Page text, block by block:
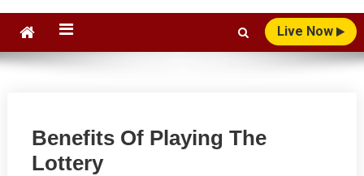
Live Now
Benefits Of Playing The
Lottery